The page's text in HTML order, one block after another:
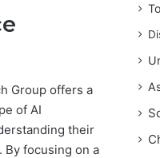
Group offers a
of AI
their
By focusing on a